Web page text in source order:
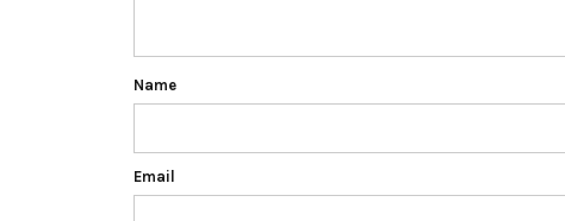
Name
Email